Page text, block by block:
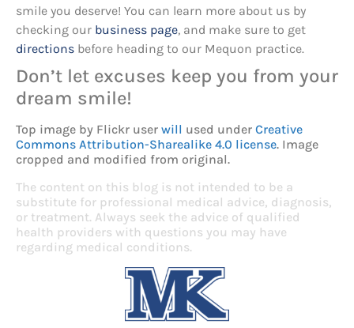
smile you deserve! You can learn more about us by
checking our business page, and make sure to get
directions before heading to our Mequon practice.
Don’t let excuses keep you from your
dream smile!
Top image by Flickr user will used under Creative
Commons Attribution-Sharealike 4.0 license. Image
cropped and modified from original.
The content on this blog is not intended to be a
substitute for professional medical advice, diagnosis,
or treatment. Always seek the advice of qualified
health providers with questions you may have
regarding medical conditions.